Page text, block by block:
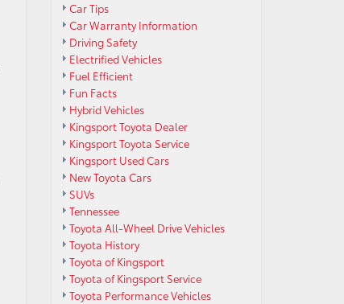
Car Tips
Car Warranty Information
Driving Safety
Electrified Vehicles
Fuel Efficient
Fun Facts
Hybrid Vehicles
Kingsport Toyota Dealer
Kingsport Toyota Service
Kingsport Used Cars
New Toyota Cars
SUVs
Tennessee
Toyota All-Wheel Drive Vehicles
Toyota History
Toyota of Kingsport
Toyota of Kingsport Service
Toyota Performance Vehicles